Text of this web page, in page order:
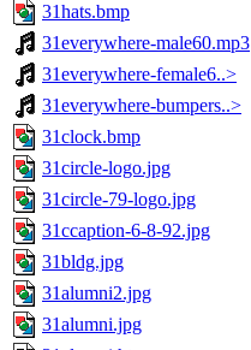
31hats.bmp
31everywhere-male60.mp3
31everywhere-female6..>
31everywhere-bumpers..>
31clock.bmp
31circle-logo.jpg
31circle-79-logo.jpg
31ccaption-6-8-92.jpg
31bldg.jpg
31alumni2.jpg
31alumni.jpg